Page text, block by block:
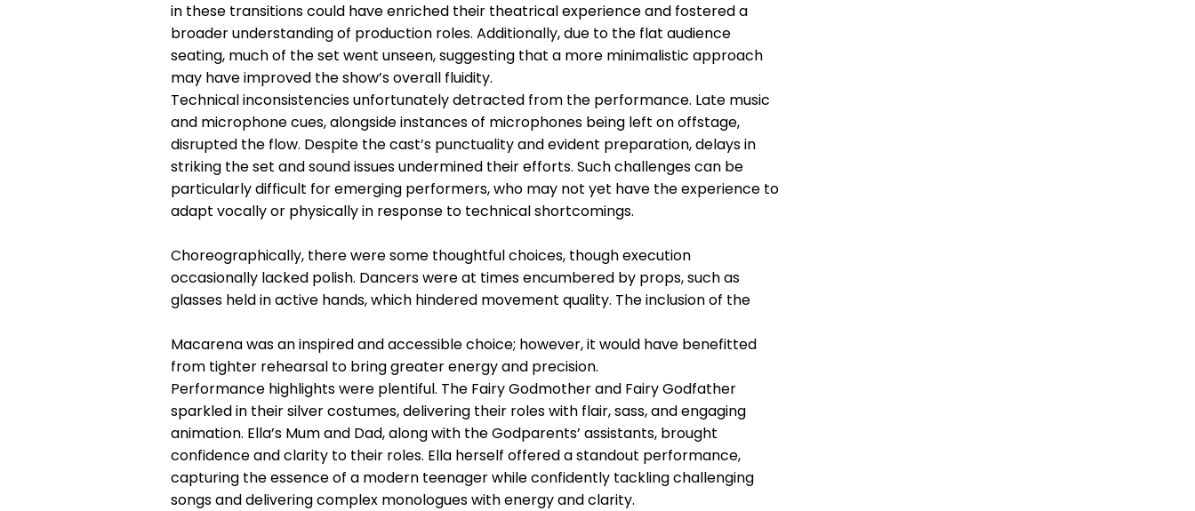
in these transitions could have enriched their theatrical experience and fostered a
broader understanding of production roles. Additionally, due to the flat audience
seating, much of the set went unseen, suggesting that a more minimalistic approach
may have improved the show’s overall fluidity.
Technical inconsistencies unfortunately detracted from the performance. Late music
and microphone cues, alongside instances of microphones being left on offstage,
disrupted the flow. Despite the cast’s punctuality and evident preparation, delays in
striking the set and sound issues undermined their efforts. Such challenges can be
particularly difficult for emerging performers, who may not yet have the experience to
adapt vocally or physically in response to technical shortcomings.
Choreographically, there were some thoughtful choices, though execution
occasionally lacked polish. Dancers were at times encumbered by props, such as
glasses held in active hands, which hindered movement quality. The inclusion of the
Macarena was an inspired and accessible choice; however, it would have benefitted
from tighter rehearsal to bring greater energy and precision.
Performance highlights were plentiful. The Fairy Godmother and Fairy Godfather
sparkled in their silver costumes, delivering their roles with flair, sass, and engaging
animation. Ella’s Mum and Dad, along with the Godparents’ assistants, brought
confidence and clarity to their roles. Ella herself offered a standout performance,
capturing the essence of a modern teenager while confidently tackling challenging
songs and delivering complex monologues with energy and clarity.